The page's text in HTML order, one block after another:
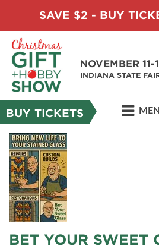
SAVE $2 - BUY
NOVEMBER
INDIANA STATE
BUY TICKETS
BET YOUR SWEET